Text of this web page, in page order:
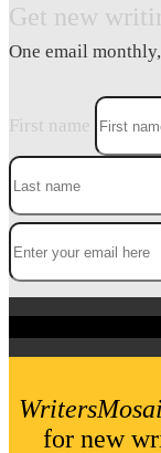
Get new
One email
First name
for new